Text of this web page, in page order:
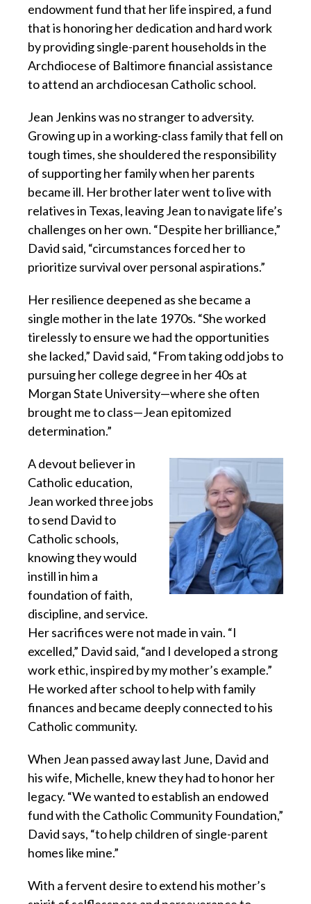
endowment fund that her life inspired, a fund
that is honoring her dedication and hard work
by providing single-parent households in the
Archdiocese of Baltimore financial assistance
to attend an archdiocesan Catholic school.
Jean Jenkins was no stranger to adversity.
Growing up in a working-class family that fell on
tough times, she shouldered the responsibility
of supporting her family when her parents
became ill. Her brother later went to live with
relatives in Texas, leaving Jean to navigate life’s
challenges on her own. “Despite her brilliance,”
David said, “circumstances forced her to
prioritize survival over personal aspirations.”
Her resilience deepened as she became a
single mother in the late 1970s. “She worked
tirelessly to ensure we had the opportunities
she lacked,” David said, “From taking odd jobs to
pursuing her college degree in her 40s at
Morgan State University—where she often
brought me to class—Jean epitomized
determination.”
A devout believer in
Catholic education,
Jean worked three jobs
to send David to
Catholic schools,
knowing they would
instill in him a
foundation of faith,
discipline, and service.
Her sacrifices were not made in vain. “I
excelled,” David said, “and I developed a strong
work ethic, inspired by my mother’s example.”
He worked after school to help with family
finances and became deeply connected to his
Catholic community.
When Jean passed away last June, David and
his wife, Michelle, knew they had to honor her
legacy. “We wanted to establish an endowed
fund with the Catholic Community Foundation,”
David says, “to help children of single-parent
homes like mine.”
With a fervent desire to extend his mother’s